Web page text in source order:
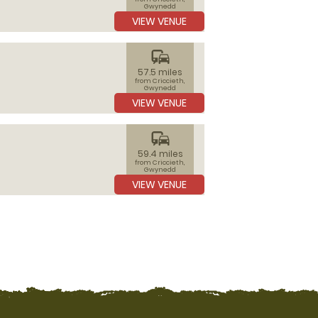
Gwynedd
VIEW VENUE
commute
57.5 miles
from Criccieth,
Gwynedd
VIEW VENUE
commute
59.4 miles
from Criccieth,
Gwynedd
VIEW VENUE